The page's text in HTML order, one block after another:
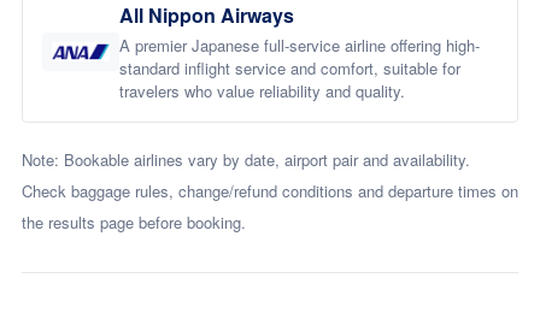
All Nippon Airways
A premier Japanese full-service airline offering high-
standard inflight service and comfort, suitable for
travelers who value reliability and quality.
Note: Bookable airlines vary by date, airport pair and availability.
Check baggage rules, change/refund conditions and departure times on
the results page before booking.